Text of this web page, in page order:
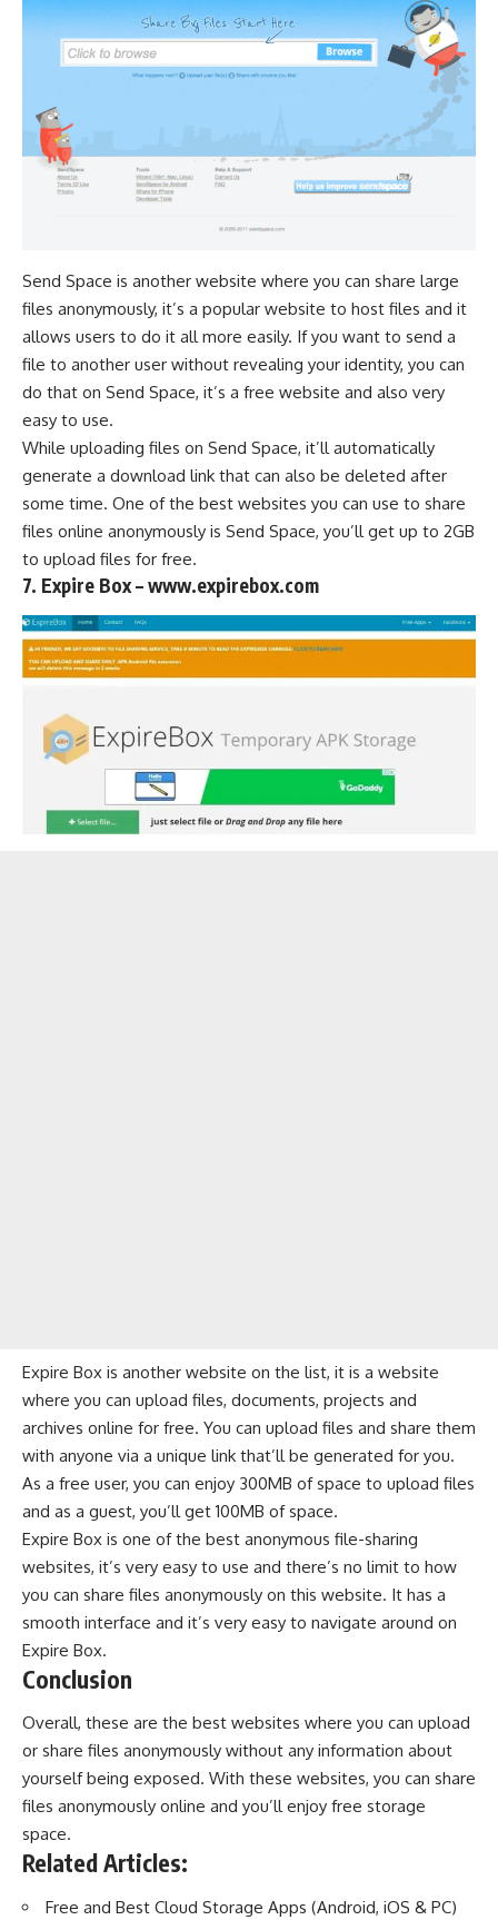
Send Space is another website where you can share large
files anonymously, it’s a popular website to host files and it
allows users to do it all more easily. If you want to send a
file to another user without revealing your identity, you can
do that on Send Space, it’s a free website and also very
easy to use.
While uploading files on Send Space, it’ll automatically
generate a download link that can also be deleted after
some time. One of the best websites you can use to share
files online anonymously is Send Space, you’ll get up to 2GB
to upload files for free.
7. Expire Box – www.expirebox.com
Expire Box is another website on the list, it is a website
where you can upload files, documents, projects and
archives online for free. You can upload files and share them
with anyone via a unique link that’ll be generated for you.
As a free user, you can enjoy 300MB of space to upload files
and as a guest, you’ll get 100MB of space.
Expire Box is one of the best anonymous file-sharing
websites, it’s very easy to use and there’s no limit to how
you can share files anonymously on this website. It has a
smooth interface and it’s very easy to navigate around on
Expire Box.
Conclusion
Overall, these are the best websites where you can upload
or share files anonymously without any information about
yourself being exposed. With these websites, you can share
files anonymously online and you’ll enjoy free storage
space.
Related Articles:
Free and Best Cloud Storage Apps (Android, iOS & PC)